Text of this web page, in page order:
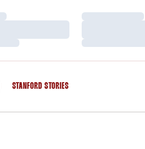
Loading…
Loading…
STANFORD STORIES